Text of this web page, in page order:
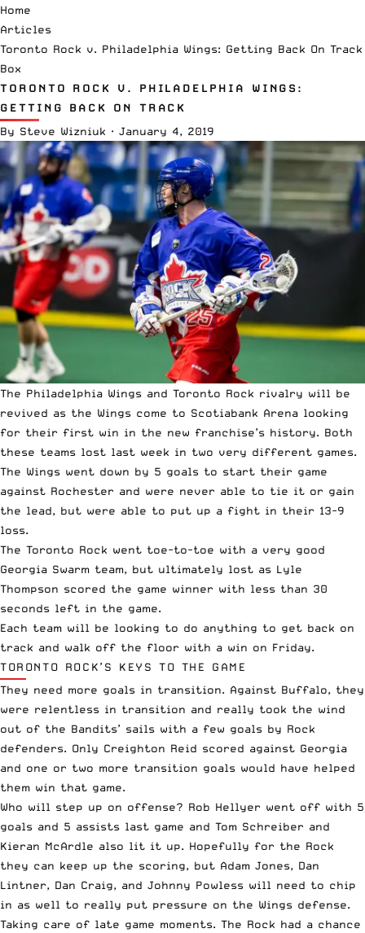
Home
Articles
Toronto Rock v. Philadelphia Wings: Getting Back On Track
Box
TORONTO ROCK V. PHILADELPHIA WINGS:
GETTING BACK ON TRACK
By Steve Wizniuk · January 4, 2019
The Philadelphia Wings and Toronto Rock rivalry will be
revived as the Wings come to Scotiabank Arena looking
for their first win in the new franchise’s history. Both
these teams lost last week in two very different games.
The Wings went down by 5 goals to start their game
against Rochester and were never able to tie it or gain
the lead, but were able to put up a fight in their 13-9
loss.
The Toronto Rock went toe-to-toe with a very good
Georgia Swarm team, but ultimately lost as Lyle
Thompson scored the game winner with less than 30
seconds left in the game.
Each team will be looking to do anything to get back on
track and walk off the floor with a win on Friday.
TORONTO ROCK’S KEYS TO THE GAME
They need more goals in transition. Against Buffalo, they
were relentless in transition and really took the wind
out of the Bandits’ sails with a few goals by Rock
defenders. Only Creighton Reid scored against Georgia
and one or two more transition goals would have helped
them win that game.
Who will step up on offense? Rob Hellyer went off with 5
goals and 5 assists last game and Tom Schreiber and
Kieran McArdle also lit it up. Hopefully for the Rock
they can keep up the scoring, but Adam Jones, Dan
Lintner, Dan Craig, and Johnny Powless will need to chip
in as well to really put pressure on the Wings defense.
Taking care of late game moments. The Rock had a chance